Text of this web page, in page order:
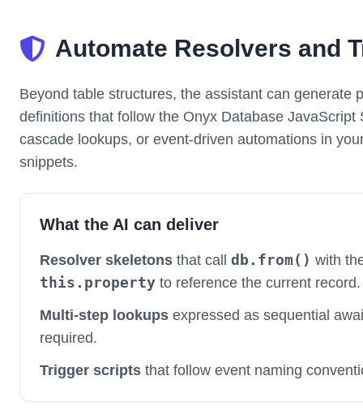
Automate Resolvers and
Beyond table structures, the assistant can generate
definitions that follow the Onyx Database
cascade lookups, or event-driven automations in
snippets.
What the AI can deliver
Resolver skeletons that call db.from() with
this.property to reference the current record.
Multi-step lookups expressed as sequential
required.
Trigger scripts that follow event naming